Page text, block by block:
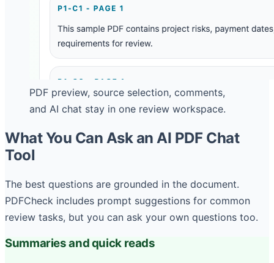
PDF preview, source selection, comments,
and AI chat stay in one review workspace.
What You Can Ask an AI PDF Chat
Tool
The best questions are grounded in the document.
PDFCheck includes prompt suggestions for common
review tasks, but you can ask your own questions too.
Summaries and quick reads